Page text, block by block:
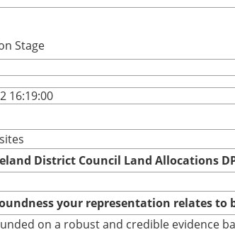
Stage
16:19:00
District Council Land Allocations
your representation relates
on a robust and credible evidence